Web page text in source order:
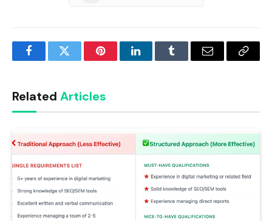
FacebookTwitter PinterestLinkedInTumblr Email
Copy
Related Articles